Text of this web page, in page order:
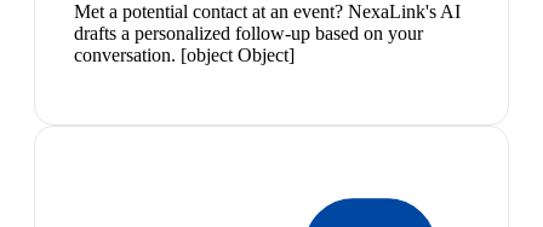
Met a potential contact at an event? NexaLink's AI
drafts a personalized follow-up based on your
conversation. [object Object]